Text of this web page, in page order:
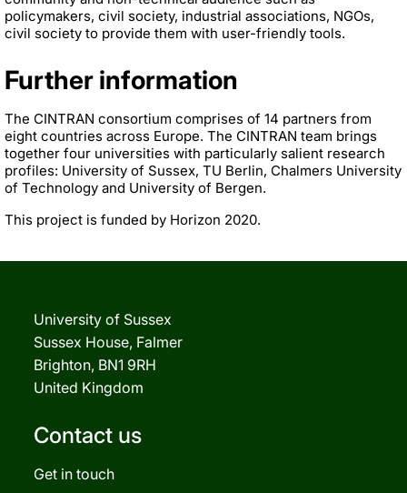
policymakers, civil society, industrial associations, NGOs,
civil society to provide them with user-friendly tools.
Further information
The CINTRAN consortium comprises of 14 partners from
eight countries across Europe. The CINTRAN team brings
together four universities with particularly salient research
profiles: University of Sussex, TU Berlin, Chalmers University
of Technology and University of Bergen.
This project is funded by Horizon 2020.
University of Sussex
Sussex House, Falmer
Brighton, BN1 9RH
United Kingdom
Contact us
Get in touch